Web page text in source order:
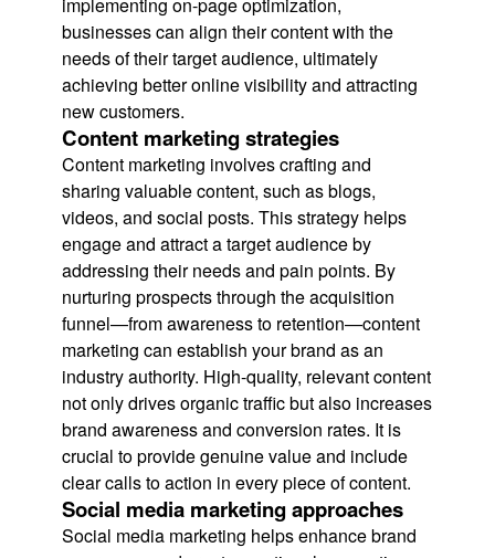
businesses can align their content with the
needs of their target audience, ultimately
achieving better online visibility and attracting
new customers.
Content marketing strategies
Content marketing involves crafting and
sharing valuable content, such as blogs,
videos, and social posts. This strategy helps
engage and attract a target audience by
addressing their needs and pain points. By
nurturing prospects through the acquisition
funnel—from awareness to retention—content
marketing can establish your brand as an
industry authority. High-quality, relevant content
not only drives organic traffic but also increases
brand awareness and conversion rates. It is
crucial to provide genuine value and include
clear calls to action in every piece of content.
Social media marketing approaches
Social media marketing helps enhance brand